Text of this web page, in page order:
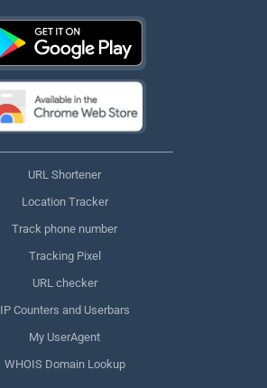
URL Shortener
Location Tracker
Track phone number
Tracking Pixel
URL checker
IP Counters and Userbars
My UserAgent
WHOIS Domain Lookup